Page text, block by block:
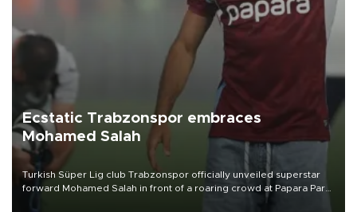
Ecstatic Trabzonspor embraces
Mohamed Salah
Turkish Süper Lig club Trabzonspor officially unveiled superstar
forward Mohamed Salah in front of a roaring crowd at Papara Park